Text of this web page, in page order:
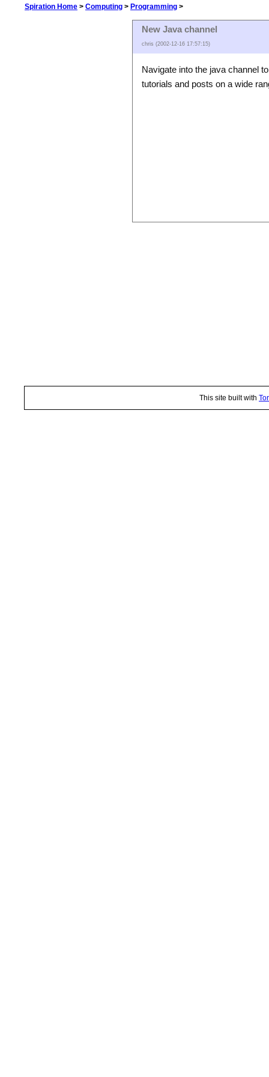
Spiration Home > Computing > Programming >
New Java channel
chris (2002-12-16 17:57:15)
Navigate into the java channel
tutorials and posts on a wide
This site built with